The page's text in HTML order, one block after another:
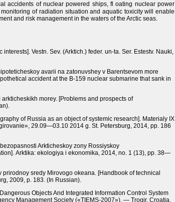
accidents of nuclear powered ships, fl oating nuclear power
of radiation situation and aquatic toxicity will enable
and risk management in the waters of the Arctic seas.
interests]. Vestn. Sev. (Arktich.) feder. un-ta. Ser. Estestv. Nauki,
avarii na zatonuvshey v Barentsevom more
accident at the B-159 nuclear submarine that sank in
arkticheskikh morey. [Problems and prospects of
of Russia as an object of systemic research]. Materialy IX
29.09—03.10 2014 g. St. Petersburg, 2014, рр. 186
Arkticheskoy zony Rossiyskoy
Arktika: ekologiya i ekonomika, 2014, nо. 1 (13), рр. 38—
prirodnoy sredy Mirovogo okeana. [Handbook of technical
, 2009, р. 183. (In Russian).
Objects And Integrated Information Control System
Management Society («TIEMS-2007»). — Trogir, Croatia,